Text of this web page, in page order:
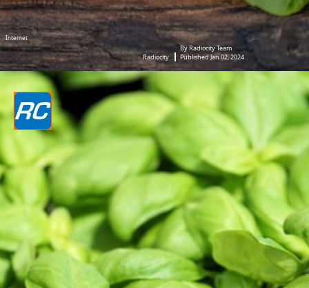
Internet
Radiocity
By Radiocity Team
Published Jan 02, 2024